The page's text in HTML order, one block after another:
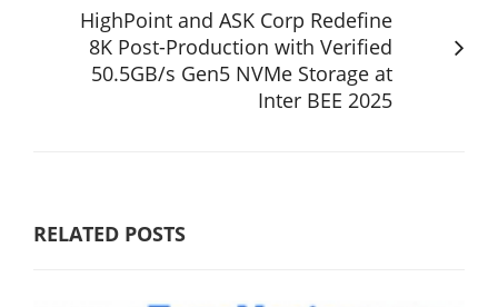
HighPoint and ASK Corp Redefine
8K Post-Production with Verified
50.5GB/s Gen5 NVMe Storage at
Inter BEE 2025
RELATED POSTS